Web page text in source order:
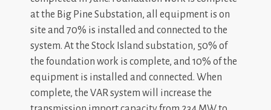
at the Big Pine Substation, all equipment is on
site and 70% is installed and connected to the
system. At the Stock Island substation, 50% of
the foundation work is complete, and 10% of the
equipment is installed and connected. When
complete, the VAR system will increase the